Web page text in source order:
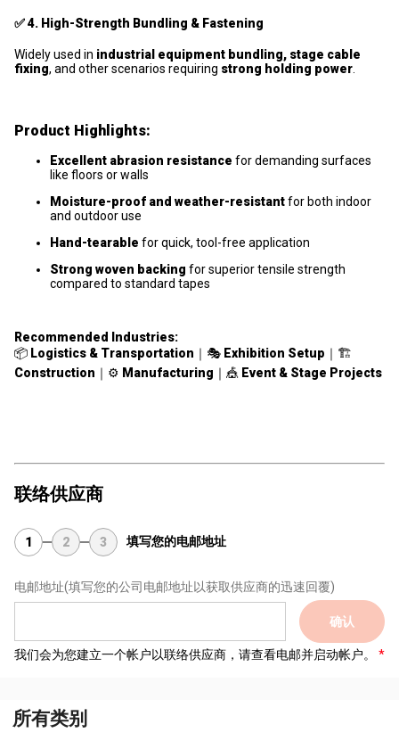
✅4. High-Strength Bundling & Fastening
Widely used in industrial equipment bundling, stage cable
fixing, and other scenarios requiring strong holding power
Product Highlights:
Excellent abrasion resistance for demanding surfaces
like floors or walls
Moisture-proof and weather-resistantfor both indoor
and outdoor use
Hand-tearable for quick, tool-free application
Strong woven backing for superior tensile strength
compared to standard tapes
Recommended Industries:
📦 Logistics & Transportation ｜🎭 Exhibition Setup ｜🏗
Construction ｜⚙️ Manufacturing ｜🎪 Event & Stage Projects
联络供应商
1 2 3 填写您的电邮地址
电邮地址(填写您的公司电邮地址以获取供应商的迅速回覆)
确认
我们会为您建立一个帐户以联络供应商，请查看电邮并启动帐户。
所有类别